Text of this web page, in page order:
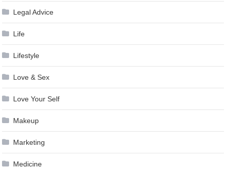
Legal Advice
Life
Lifestyle
Love & Sex
Love Your Self
Makeup
Marketing
Medicine